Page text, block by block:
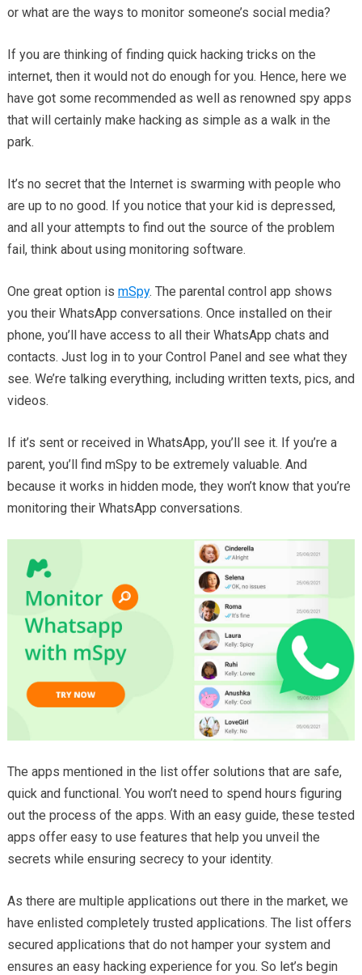
or what are the ways to monitor someone’s social media?
If you are thinking of finding quick hacking tricks on the
internet, then it would not do enough for you. Hence, here we
have got some recommended as well as renowned spy apps
that will certainly make hacking as simple as a walk in the
park.
It’s no secret that the Internet is swarming with people who
are up to no good. If you notice that your kid is depressed,
and all your attempts to find out the source of the problem
fail, think about using monitoring software.
One great option is mSpy. The parental control app shows
you their WhatsApp conversations. Once installed on their
phone, you’ll have access to all their WhatsApp chats and
contacts. Just log in to your Control Panel and see what they
see. We’re talking everything, including written texts, pics, and
videos.
If it’s sent or received in WhatsApp, you’ll see it. If you’re a
parent, you’ll find mSpy to be extremely valuable. And
because it works in hidden mode, they won’t know that you’re
monitoring their WhatsApp conversations.
The apps mentioned in the list offer solutions that are safe,
quick and functional. You won’t need to spend hours figuring
out the process of the apps. With an easy guide, these tested
apps offer easy to use features that help you unveil the
secrets while ensuring secrecy to your identity.
As there are multiple applications out there in the market, we
have enlisted completely trusted applications. The list offers
secured applications that do not hamper your system and
ensures an easy hacking experience for you. So let’s begin